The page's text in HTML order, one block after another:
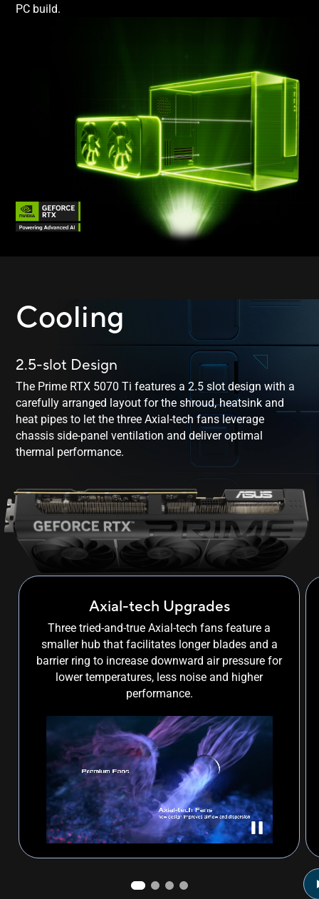
PC build.
Cooling
2.5-slot Design
The Prime RTX 5070 Ti features a 2.5 slot design with a
carefully arranged layout for the shroud, heatsink and
heat pipes to let the three Axial-tech fans leverage
chassis side-panel ventilation and deliver optimal
thermal performance.
Axial-tech Upgrades
Three tried-and-true Axial-tech fans feature a
smaller hub that facilitates longer blades and a
barrier ring to increase downward air pressure for
lower temperatures, less noise and higher
performance.